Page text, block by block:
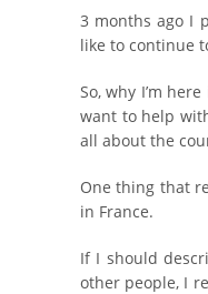
3 months ago I
like to continue
So, why I’m
want to help
all about the
One thing that
in France.
If I should
other people, I